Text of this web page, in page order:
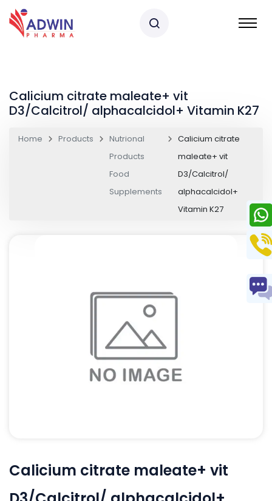
Calicium citrate maleate+ vit
D3/Calcitrol/ alphacalcidol+ Vitamin K27
Home Products
Nutrional
Products
Food
Supplements
Calicium citrate
maleate+ vit
D3/Calcitrol/
alphacalcidol+
Vitamin K27
Calicium citrate maleate+ vit